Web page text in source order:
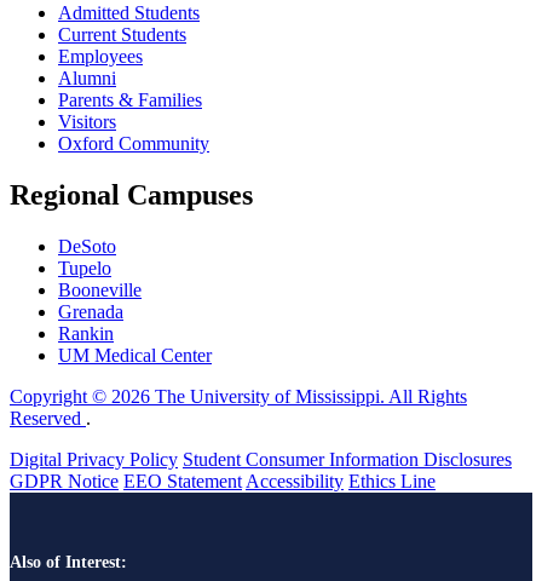
Admitted Students
Current Students
Employees
Alumni
Parents & Families
Visitors
Oxford Community
Regional Campuses
DeSoto
Tupelo
Booneville
Grenada
Rankin
UM Medical Center
Copyright © 2026 The University of Mississippi. All Rights
Reserved .
Digital Privacy Policy Student Consumer Information Disclosures
GDPR Notice EEO Statement Accessibility Ethics Line
Also of Interest: